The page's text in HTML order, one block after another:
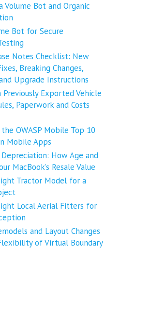
Volume Bot and Organic
Bot for Secure
Notes Checklist: New
Breaking Changes,
Upgrade Instructions
Exported Vehicle
Paperwork and Costs
OWASP Mobile Top 10
Mobile Apps
How Age and
MacBook’s Resale Value
Tractor Model for a
Local Aerial Fitters for
and Layout Changes
of Virtual Boundary